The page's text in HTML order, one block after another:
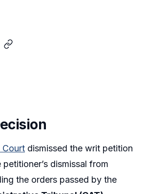
Court dismissed the writ petition
dismissal from
the orders passed by the